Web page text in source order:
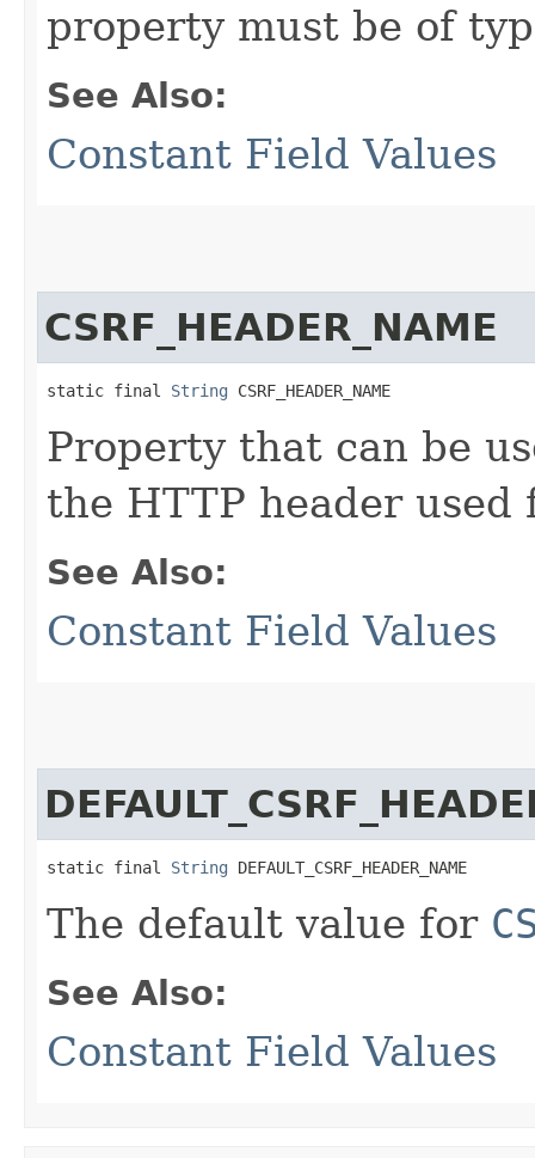
property must be of
See Also:
Constant Field Values
CSRF_HEADER_NAME
static final String CSRF_HEADER_NAME
Property that can be
the HTTP header used
See Also:
Constant Field Values
static final String DEFAULT_CSRF_HEADER_NAME
The default value for
See Also:
Constant Field Values